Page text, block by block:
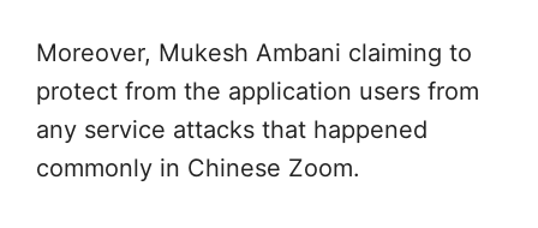
Moreover, Mukesh Ambani claiming to
protect from the application users from
any service attacks that happened
commonly in Chinese Zoom.